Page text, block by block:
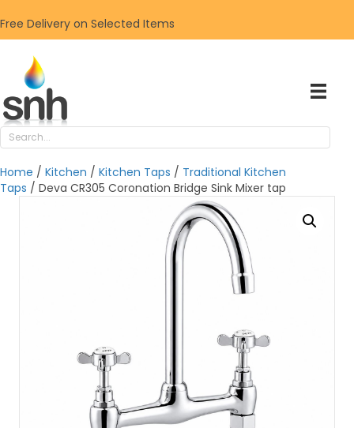
Free Delivery on Selected Items
Home / Kitchen / Kitchen Taps / Traditional Kitchen
Taps / Deva CR305 Coronation Bridge Sink Mixer tap